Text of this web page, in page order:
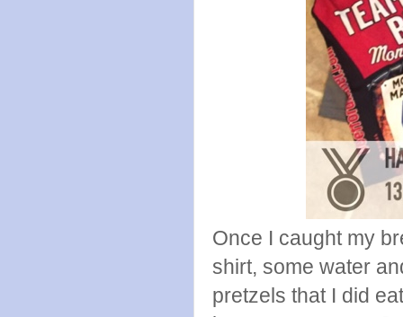
Once I caught my
shirt, some water
pretzels that I did